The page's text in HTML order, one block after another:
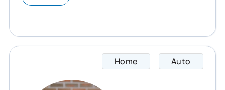
Home Auto